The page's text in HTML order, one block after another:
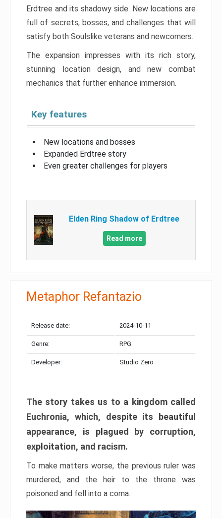
Erdtree and its shadowy side. New locations are
full of secrets, bosses, and challenges that will
satisfy both Soulslike veterans and newcomers.
The expansion impresses with its rich story,
stunning location design, and new combat
mechanics that further enhance immersion.
Key features
New locations and bosses
Expanded Erdtree story
Even greater challenges for players
Elden Ring Shadow of Erdtree
Read more
Metaphor Refantazio
Release date: 2024-10-11
Genre: RPG
Developer: Studio Zero
The story takes us to a kingdom called
Euchronia, which, despite its beautiful
appearance, is plagued by corruption,
exploitation, and racism.
To make matters worse, the previous ruler was
murdered, and the heir to the throne was
poisoned and fell into a coma.